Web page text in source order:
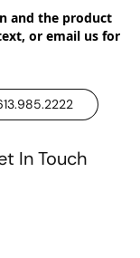
and the product
or email us for
In Touch